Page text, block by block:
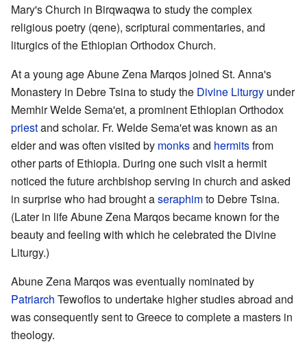
Mary's Church in Birqwaqwa to study the complex
religious poetry (qene), scriptural commentaries, and
liturgics of the Ethiopian Orthodox Church.
At a young age Abune Zena Marqos joined St. Anna's
Monastery in Debre Tsina to study the Divine Liturgy under
Memhir Welde Sema'et, a prominent Ethiopian Orthodox
priestand scholar. Fr. Welde Sema'et was known as an
elder and was often visited by monksand hermitsfrom
other parts of Ethiopia. During one such visit a hermit
noticed the future archbishop serving in church and asked
in surprise who had brought aseraphimto Debre Tsina.
(Later in life Abune Zena Marqos became known for the
beauty and feeling with which he celebrated the Divine
Liturgy.)
Abune Zena Marqos was eventually nominated by
Patriarch Tewoflos to undertake higher studies abroad and
was consequently sent to Greece to complete a masters in
theology.